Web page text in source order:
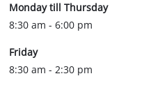
Monday till Thursday
8:30 am - 6:00 pm
Friday
8:30 am - 2:30 pm